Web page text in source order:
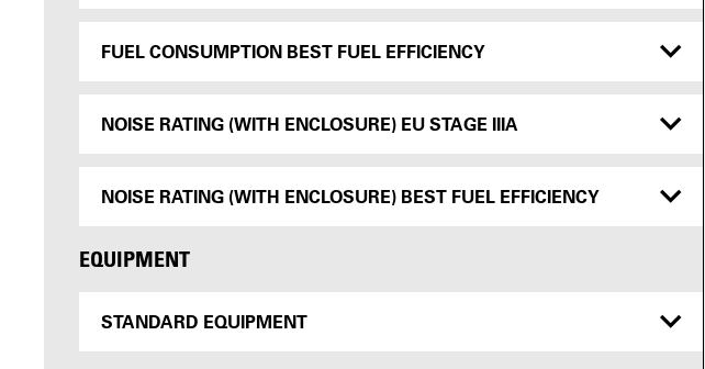
FUEL CONSUMPTION BEST FUEL EFFICIENCY
NOISE RATING (WITH ENCLOSURE) EU STAGE IIIA
NOISE RATING (WITH ENCLOSURE) BEST FUEL EFFICIENCY
EQUIPMENT
STANDARD EQUIPMENT